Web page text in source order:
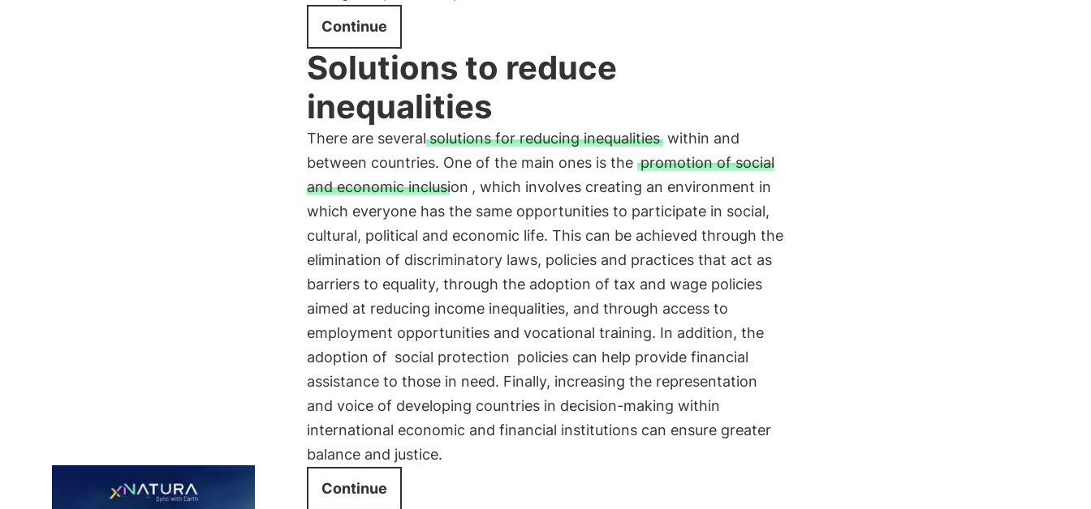
Continue
Solutions to reduce
inequalities
There are several solutions for reducing inequalitieswithin and
between countries. One of the main ones is the promotion of social
and economic inclusion , which involves creating an environment in
which everyone has the same opportunities to participate in social,
cultural, political and economic life. This can be achieved through the
elimination of discriminatory laws, policies and practices that act as
barriers to equality, through the adoption of tax and wage policies
aimed at reducing income inequalities, and through access to
employment opportunities and vocational training. In addition, the
adoption of social protection policies can help provide financial
assistance to those in need. Finally, increasing the representation
and voice of developing countries in decision-making within
international economic and financial institutions can ensure greater
balance and justice.
Continue